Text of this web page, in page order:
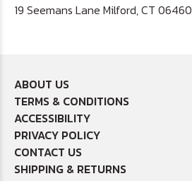
19 Seemans Lane Milford, CT 06460
ABOUT US
TERMS & CONDITIONS
ACCESSIBILITY
PRIVACY POLICY
CONTACT US
SHIPPING & RETURNS